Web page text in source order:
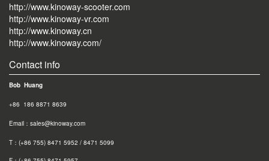
http://www.kinoway-scooter.com
http://www.kinoway-vr.com
http://www.kinoway.cn
http://www.kinoway.com/
Contact info
Bob Huang
+86 186 8871 8639
Email：sales@kinoway.com
T：(+86 755) 8471 5952 / 8471 5099